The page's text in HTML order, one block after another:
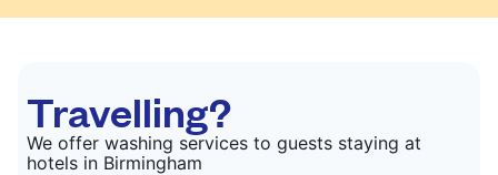
Travelling?
We offer washing services to guests staying at
hotels in Birmingham